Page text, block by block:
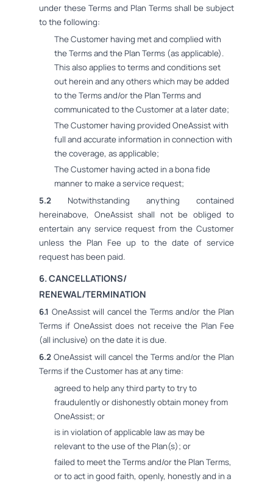
under these Terms and Plan Terms shall be subject
to the following:
The Customer having met and complied with
the Terms and the Plan Terms (as applicable).
This also applies to terms and conditions set
out herein and any others which may be added
to the Terms and/or the Plan Terms and
communicated to the Customer at a later date;
The Customer having provided OneAssist with
full and accurate information in connection with
the coverage, as applicable;
The Customer having acted in a bona fide
manner to make a service request;
5.2 Notwithstanding anything contained
hereinabove, OneAssist shall not be obliged to
entertain any service request from the Customer
unless the Plan Fee up to the date of service
request has been paid.
6. CANCELLATIONS/
RENEWAL/TERMINATION
6.1 OneAssist will cancel the Terms and/or the Plan
Terms if OneAssist does not receive the Plan Fee
(all inclusive) on the date it is due.
6.2 OneAssist will cancel the Terms and/or the Plan
Terms if the Customer has at any time:
agreed to help any third party to try to
fraudulently or dishonestly obtain money from
OneAssist; or
is in violation of applicable law as may be
relevant to the use of the Plan(s); or
failed to meet the Terms and/or the Plan Terms,
or to act in good faith, openly, honestly and in a